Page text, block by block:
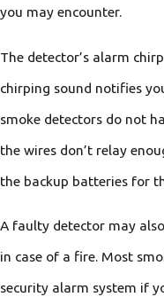
you may encounter.
The detector’s alarm
chirping sound notifies
smoke detectors do not
the wires don’t relay
the backup batteries for
A faulty detector may
in case of a fire. Most
security alarm system if